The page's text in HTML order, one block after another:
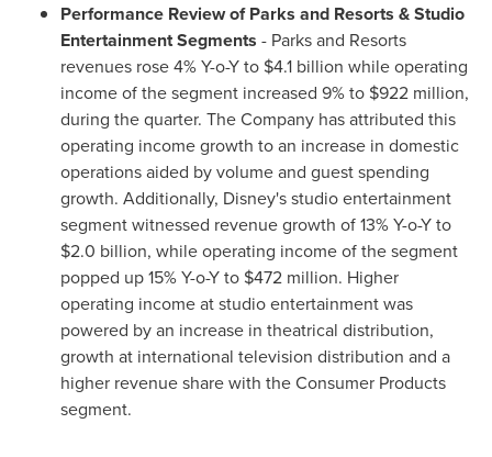
Performance Review of Parks and Resorts & Studio
Entertainment Segments - Parks and Resorts
revenues rose 4% Y-o-Y to $4.1 billion while operating
income of the segment increased 9% to $922 million,
during the quarter. The Company has attributed this
operating income growth to an increase in domestic
operations aided by volume and guest spending
growth. Additionally, Disney's studio entertainment
segment witnessed revenue growth of 13% Y-o-Y to
$2.0 billion, while operating income of the segment
popped up 15% Y-o-Y to $472 million. Higher
operating income at studio entertainment was
powered by an increase in theatrical distribution,
growth at international television distribution and a
higher revenue share with the Consumer Products
segment.